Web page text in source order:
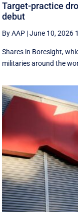
Target-practice
debut
By AAP |June 10, 2026
Shares in Boresight,
militaries around the